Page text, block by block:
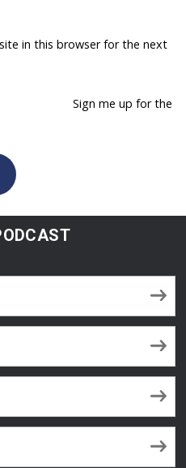
in this browser for the next
Sign me up for the